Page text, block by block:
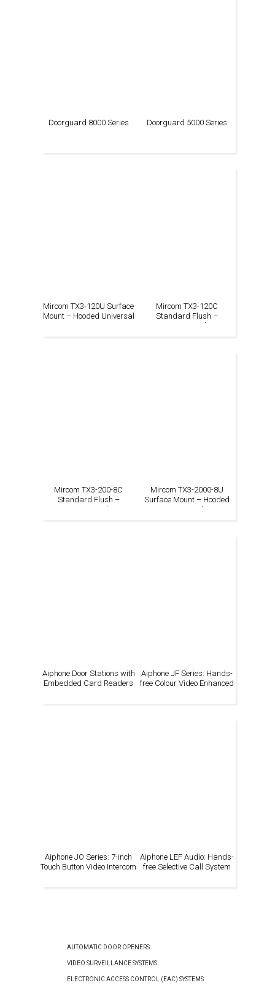
Doorguard 8000 Series Doorguard 5000 Series
Mircom TX3-120U Surface
Mount – Hooded Universal
Mircom TX3-120C
Standard Flush –
Continental
Mircom TX3-200-8C
Standard Flush –
Continental
Mircom TX3-2000-8U
Surface Mount – Hooded
Universal
Aiphone Door Stations with
Embedded Card Readers
Aiphone JF Series: Hands-
free Colour Video Enhanced
Aiphone JO Series: 7-inch
Touch Button Video Intercom
Aiphone LEF Audio: Hands-
free Selective Call System
AUTOMATIC DOOR OPENERS
VIDEO SURVEILLANCE SYSTEMS
ELECTRONIC ACCESS CONTROL (EAC) SYSTEMS